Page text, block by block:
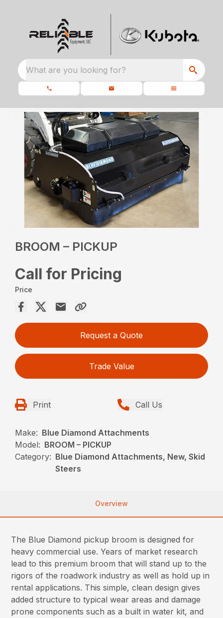
What are you looking for?
BROOM – PICKUP
Call for Pricing
Price
Request a Quote
Trade Value
Print Call Us
Make: Blue Diamond Attachments
Model: BROOM – PICKUP
Category: Blue Diamond Attachments, New, Skid
Steers
Overview
The Blue Diamond pickup broom is designed for
heavy commercial use. Years of market research
lead to this premium broom that will stand up to the
rigors of the roadwork industry as well as hold up in
rental applications. This simple, clean design gives
added structure to typical wear areas and damage
prone components such as a built in water kit, and